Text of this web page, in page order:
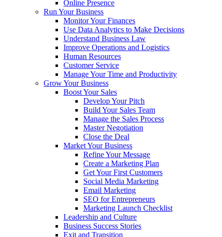
Online Presence
Run Your Business
Monitor Your Finances
Use Data Analytics to Make Decisions
Understand Business Law
Improve Operations and Logistics
Human Resources
Customer Service
Manage Your Time and Productivity
Grow Your Business
Boost Your Sales
Develop Your Pitch
Build Your Sales Team
Manage the Sales Process
Master Negotiation
Close the Deal
Market Your Business
Refine Your Message
Create a Marketing Plan
Get Your First Customers
Social Media Marketing
Email Marketing
SEO for Entrepreneurs
Marketing Launch Checklist
Leadership and Culture
Business Success Stories
Exit and Transition